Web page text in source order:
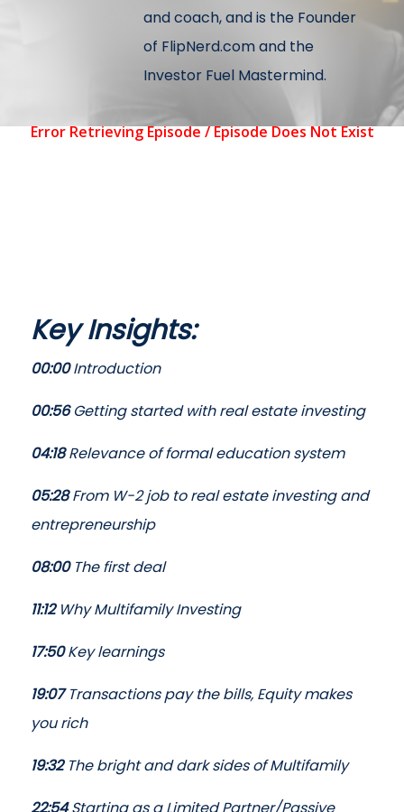
and coach, and is the Founder
of FlipNerd.com and the
Investor Fuel Mastermind.
Key Insights:
00:00Introduction
00:56Getting started with real estate investing
04:18Relevance of formal education system
05:28From W-2 job to real estate investing and
entrepreneurship
08:00The first deal
11:12Why Multifamily Investing
17:50Key learnings
19:07Transactions pay the bills, Equity makes
you rich
19:32The bright and dark sides of Multifamily